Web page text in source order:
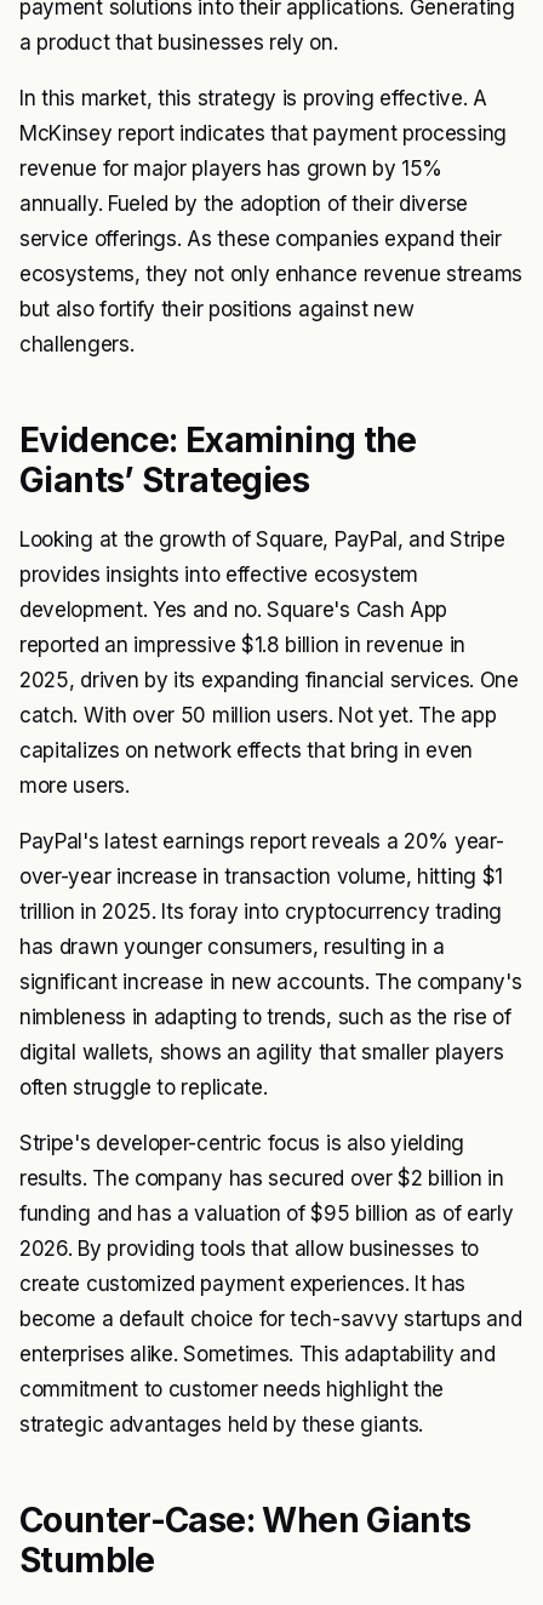
payment solutions into their applications. Generating
a product that businesses rely on.
In this market, this strategy is proving effective. A
McKinsey report indicates that payment processing
revenue for major players has grown by 15%
annually. Fueled by the adoption of their diverse
service offerings. As these companies expand their
ecosystems, they not only enhance revenue streams
but also fortify their positions against new
challengers.
Evidence: Examining the
Giants’ Strategies
Looking at the growth of Square, PayPal, and Stripe
provides insights into effective ecosystem
development. Yes and no. Square's Cash App
reported an impressive $1.8 billion in revenue in
2025, driven by its expanding financial services. One
catch. With over 50 million users. Not yet. The app
capitalizes on network effects that bring in even
more users.
PayPal's latest earnings report reveals a 20% year-
over-year increase in transaction volume, hitting $1
trillion in 2025. Its foray into cryptocurrency trading
has drawn younger consumers, resulting in a
significant increase in new accounts. The company's
nimbleness in adapting to trends, such as the rise of
digital wallets, shows an agility that smaller players
often struggle to replicate.
Stripe's developer-centric focus is also yielding
results. The company has secured over $2 billion in
funding and has a valuation of $95 billion as of early
2026. By providing tools that allow businesses to
create customized payment experiences. It has
become a default choice for tech-savvy startups and
enterprises alike. Sometimes. This adaptability and
commitment to customer needs highlight the
strategic advantages held by these giants.
Counter-Case: When Giants
Stumble